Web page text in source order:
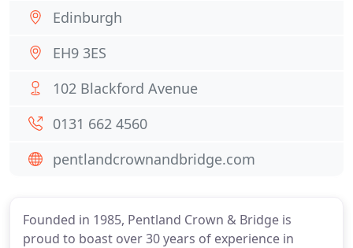
Founded in 1985, Pentland Crown & Bridge is
proud to boast over 30 years of experience in
Edinburgh
EH9 3ES
102 Blackford Avenue
0131 662 4560
pentlandcrownandbridge.com